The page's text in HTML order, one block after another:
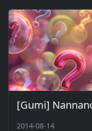
[Gumi]
2014-08-14